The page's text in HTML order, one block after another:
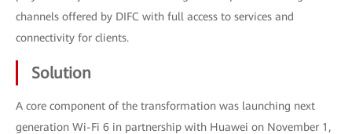
channels offered by DIFC with full access to services and
connectivity for clients.
Solution
A core component of the transformation was launching next
generation Wi-Fi 6 in partnership with Huawei on November 1,